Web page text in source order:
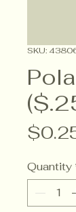
SKU:
Quantity